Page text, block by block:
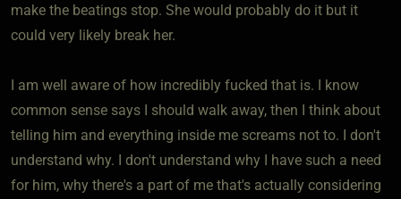
make the beatings stop. She would probably do it but it
could very likely break her.
I am well aware of how incredibly fucked that is. I know
common sense says I should walk away, then I think about
telling him and everything inside me screams not to. I don't
understand why. I don't understand why I have such a need
for him, why there's a part of me that's actually considering